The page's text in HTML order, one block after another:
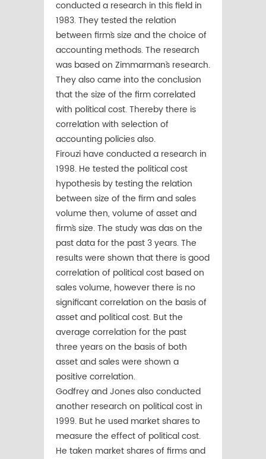
conducted a research in this field in
1983. They tested the relation
between firm`s size and the choice of
accounting methods. The research
was based on Zimmarman`s research.
They also came into the conclusion
that the size of the firm correlated
with political cost. Thereby there is
correlation with selection of
accounting policies also.
Firouzi have conducted a research in
1998. He tested the political cost
hypothesis by testing the relation
between size of the firm and sales
volume then, volume of asset and
firm`s size. The study was das on the
past data for the past 3 years. The
results were shown that there is good
correlation of political cost based on
sales volume, however there is no
significant correlation on the basis of
asset and political cost. But the
average correlation for the past
three years on the basis of both
asset and sales were shown a
positive correlation.
Godfrey and Jones also conducted
another research on political cost in
1999. But he used market shares to
measure the effect of political cost.
He taken market shares of firms and